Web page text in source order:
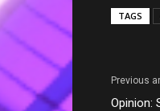
TAGS
Previous
Opinion: